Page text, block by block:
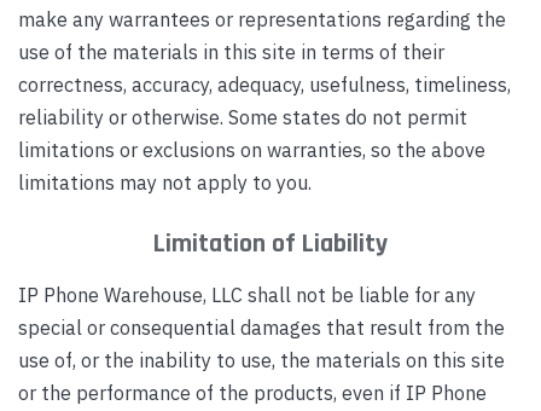
make any warrantees or representations regarding the
use of the materials in this site in terms of their
correctness, accuracy, adequacy, usefulness, timeliness,
reliability or otherwise. Some states do not permit
limitations or exclusions on warranties, so the above
limitations may not apply to you.
Limitation of Liability
IP Phone Warehouse, LLC shall not be liable for any
special or consequential damages that result from the
use of, or the inability to use, the materials on this site
or the performance of the products, even if IP Phone